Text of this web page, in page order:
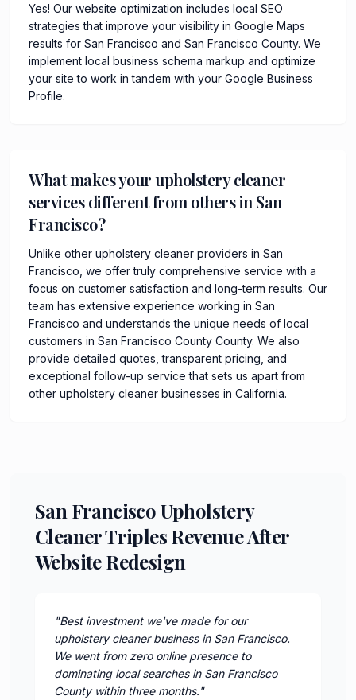
Yes! Our website optimization includes local SEO
strategies that improve your visibility in Google Maps
results for San Francisco and San Francisco County. We
implement local business schema markup and optimize
your site to work in tandem with your Google Business
Profile.
What makes your upholstery cleaner
services different from others in San
Francisco?
Unlike other upholstery cleaner providers in San
Francisco, we offer truly comprehensive service with a
focus on customer satisfaction and long-term results. Our
team has extensive experience working in San
Francisco and understands the unique needs of local
customers in San Francisco County County. We also
provide detailed quotes, transparent pricing, and
exceptional follow-up service that sets us apart from
other upholstery cleaner businesses in California.
San Francisco Upholstery
Cleaner Triples Revenue After
Website Redesign
"Best investment we've made for our
upholstery cleaner business in San Francisco.
We went from zero online presence to
dominating local searches in San Francisco
County within three months."